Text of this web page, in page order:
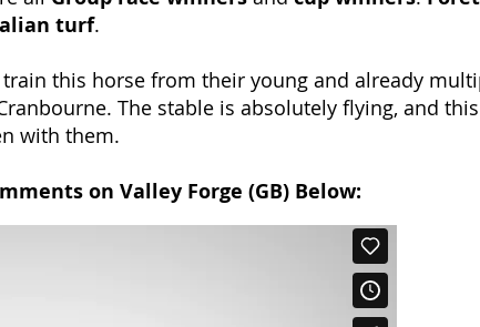
turf.
this horse from their young and already
The stable is absolutely flying, and
with them.
on Valley Forge (GB) Below: